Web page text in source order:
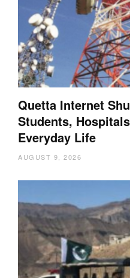
Quetta Internet
Students,
Everyday Life
AUGUST 9, 2026